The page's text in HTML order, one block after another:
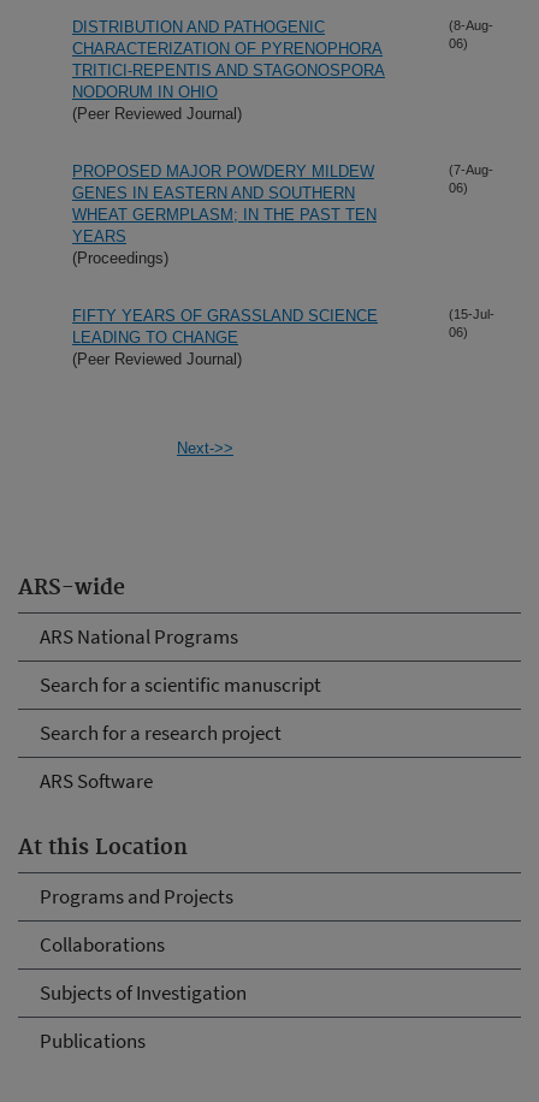
ARS-wide
ARS National Programs
Search for a scientific manuscript
Search for a research project
ARS Software
At this Location
Programs and Projects
Collaborations
Subjects of Investigation
Publications
DISTRIBUTION AND PATHOGENIC
CHARACTERIZATION OF PYRENOPHORA
TRITICI-REPENTIS AND STAGONOSPORA
NODORUM IN OHIO
(Peer Reviewed Journal)
(8-Aug-
06)
PROPOSED MAJOR POWDERY MILDEW
GENES IN EASTERN AND SOUTHERN
WHEAT GERMPLASM; IN THE PAST TEN
YEARS
(Proceedings)
(7-Aug-
06)
FIFTY YEARS OF GRASSLAND SCIENCE
LEADING TO CHANGE
(Peer Reviewed Journal)
(15-Jul-
06)
Next->>